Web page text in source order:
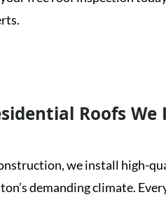
Roofs
we install high-
demanding climate.